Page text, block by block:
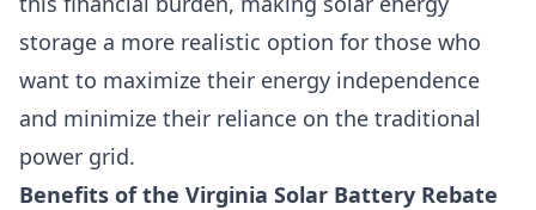
storage a more realistic option for those who
want to maximize their energy independence
and minimize their reliance on the traditional
power grid.
Benefits of the Virginia Solar Battery Rebate